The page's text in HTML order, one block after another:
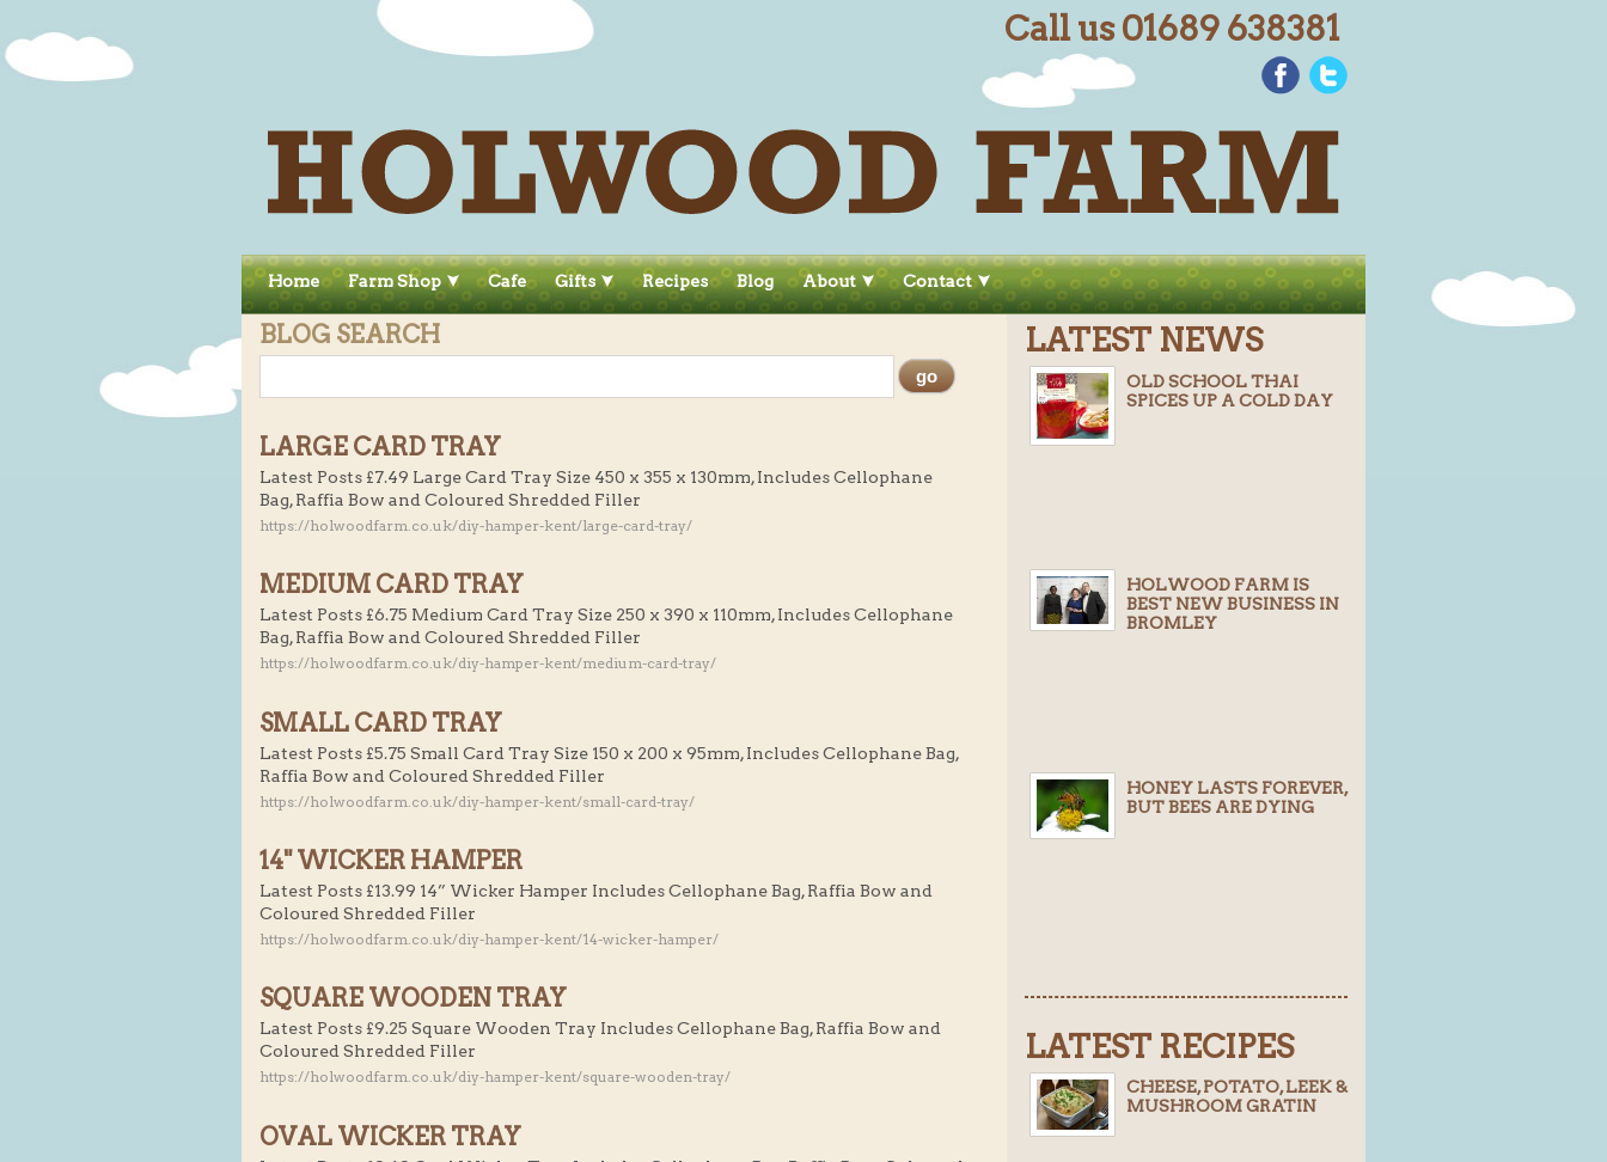
Call us 01689 638381
Home Farm Shop Cafe Gifts Recipes Blog About Contact
BLOG SEARCH
LARGE CARD TRAY
Latest Posts £7.49 Large Card Tray Size 450 x 355 x 130mm, Includes Cellophane
Bag, Raffia Bow and Coloured Shredded Filler
https://holwoodfarm.co.uk/diy-hamper-kent/large-card-tray/
MEDIUM CARD TRAY
Latest Posts £6.75 Medium Card Tray Size 250 x 390 x 110mm, Includes Cellophane
Bag, Raffia Bow and Coloured Shredded Filler
https://holwoodfarm.co.uk/diy-hamper-kent/medium-card-tray/
SMALL CARD TRAY
Latest Posts £5.75 Small Card Tray Size 150 x 200 x 95mm, Includes Cellophane Bag,
Raffia Bow and Coloured Shredded Filler
https://holwoodfarm.co.uk/diy-hamper-kent/small-card-tray/
14" WICKER HAMPER
Latest Posts £13.99 14” Wicker Hamper Includes Cellophane Bag, Raffia Bow and
Coloured Shredded Filler
https://holwoodfarm.co.uk/diy-hamper-kent/14-wicker-hamper/
SQUARE WOODEN TRAY
Latest Posts £9.25 Square Wooden Tray Includes Cellophane Bag, Raffia Bow and
Coloured Shredded Filler
https://holwoodfarm.co.uk/diy-hamper-kent/square-wooden-tray/
OVAL WICKER TRAY
LATEST NEWS
OLD SCHOOL THAI
SPICES UP A COLD DAY
HOLWOOD FARM IS
BEST NEW BUSINESS IN
BROMLEY
HONEY LASTS FOREVER,
BUT BEES ARE DYING
LATEST RECIPES
CHEESE, POTATO, LEEK &
MUSHROOM GRATIN